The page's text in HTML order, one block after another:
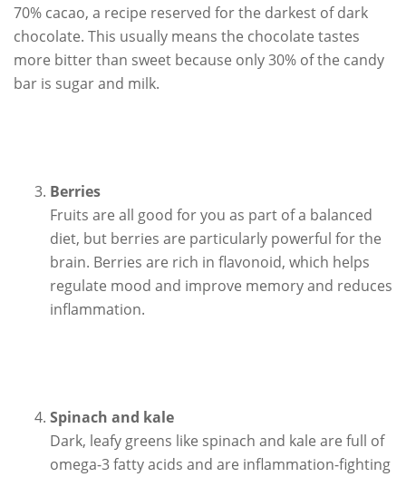
70% cacao, a recipe reserved for the darkest of dark
chocolate. This usually means the chocolate tastes
more bitter than sweet because only 30% of the candy
bar is sugar and milk.
Berries
Fruits are all good for you as part of a balanced
diet, but berries are particularly powerful for the
brain. Berries are rich in flavonoid, which helps
regulate mood and improve memory and reduces
inflammation.
Spinach and kale
Dark, leafy greens like spinach and kale are full of
omega-3 fatty acids and are inflammation-fighting